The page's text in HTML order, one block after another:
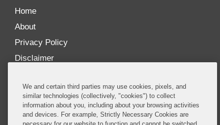
Home
About
Privacy Policy
Disclaimer
Our distinctively collaborative culture allows us to
be truly one team globally, drawing on the diverse
experience of lawyers and advisors across the firm
We and certain third parties may use cookies, pixels, and
similar technologies (collectively, "cookies") to collect
information about you, including about your browsing activities
and devices. For example, Strictly Necessary Cookies are